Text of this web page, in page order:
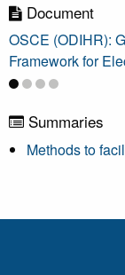
Document
OSCE (ODIHR):
Framework for
Summaries
Methods to